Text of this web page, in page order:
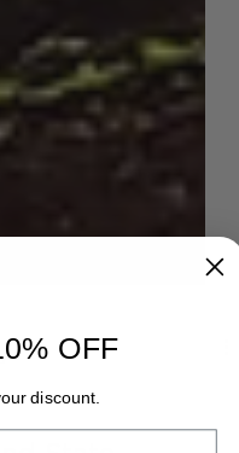
OFF
discount.